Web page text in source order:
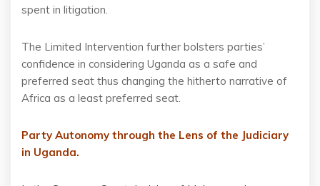
spent in litigation.
The Limited Intervention further bolsters parties’
confidence in considering Uganda as a safe and
preferred seat thus changing the hitherto narrative of
Africa as a least preferred seat.
Party Autonomy through the Lens of the Judiciary
in Uganda.